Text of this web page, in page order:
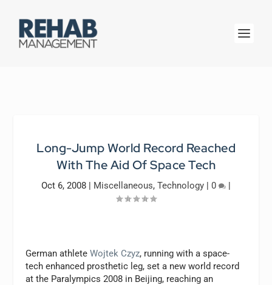
Long-Jump World Record Reached
With The Aid Of Space Tech
Oct 6, 2008 | Miscellaneous, Technology | 0 |
German athleteWojtek Czyz, running with a space-
tech enhanced prosthetic leg, set a new world record
at the Paralympics 2008 in Beijing, reaching an